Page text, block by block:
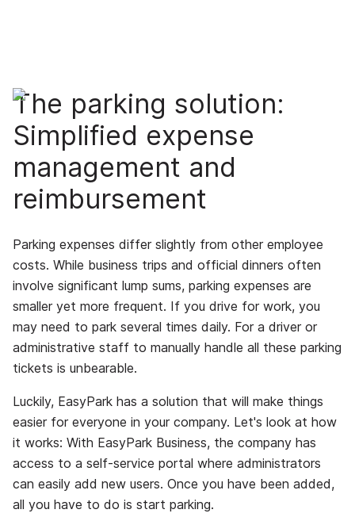
The parking solution:
Simplified expense
management and
reimbursement
Parking expenses differ slightly from other employee
costs. While business trips and official dinners often
involve significant lump sums, parking expenses are
smaller yet more frequent. If you drive for work, you
may need to park several times daily. For a driver or
administrative staff to manually handle all these parking
tickets is unbearable.
Luckily, EasyPark has a solution that will make things
easier for everyone in your company. Let's look at how
it works: With EasyPark Business, the company has
access to a self-service portal where administrators
can easily add new users. Once you have been added,
all you have to do is start parking.